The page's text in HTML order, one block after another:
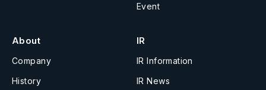
Event
About
Company
History
IR
IR Information
IR News